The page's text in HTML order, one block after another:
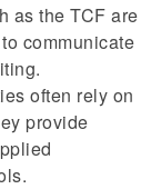
as the TCF are
communicate
often rely on
provide